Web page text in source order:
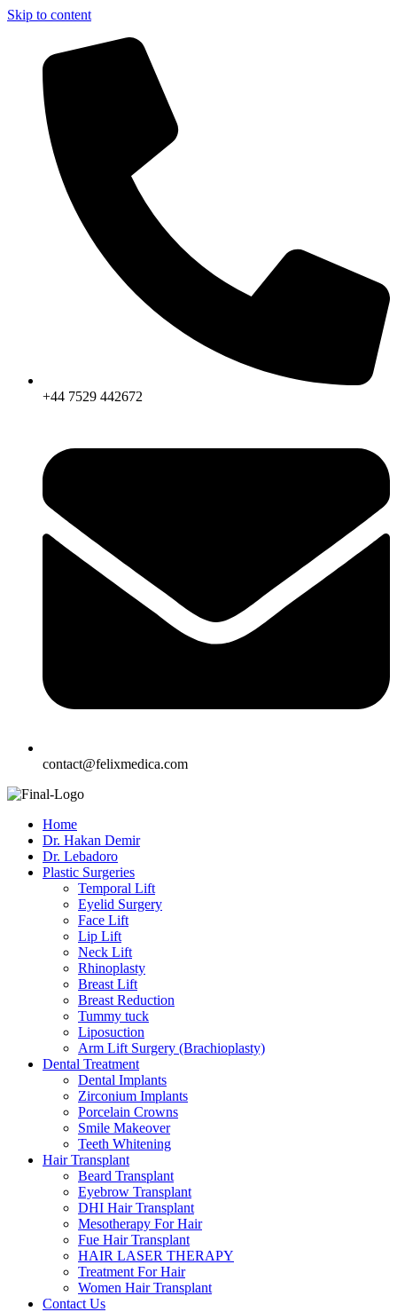
Skip to content
+44 7529 442672
contact@felixmedica.com
Home
Dr. Hakan Demir
Dr. Lebadoro
Plastic Surgeries
Temporal Lift
Eyelid Surgery
Face Lift
Lip Lift
Neck Lift
Rhinoplasty
Breast Lift
Breast Reduction
Tummy tuck
Liposuction
Arm Lift Surgery (Brachioplasty)
Dental Treatment
Dental Implants
Zirconium Implants
Porcelain Crowns
Smile Makeover
Teeth Whitening
Hair Transplant
Beard Transplant
Eyebrow Transplant
DHI Hair Transplant
Mesotherapy For Hair
Fue Hair Transplant
HAIR LASER THERAPY
Treatment For Hair
Women Hair Transplant
Contact Us